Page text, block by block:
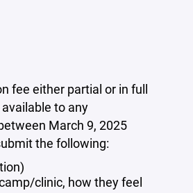
fee either partial or in full
to any
March 9, 2025
the following:
clinic, how they feel